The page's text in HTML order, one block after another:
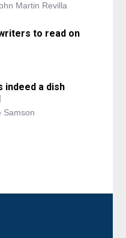
Martin Revilla
to read on
indeed a dish
Samson